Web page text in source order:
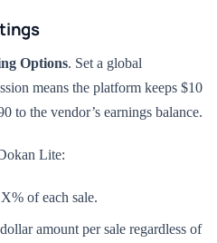
Options. Set a global
means the platform keeps $10
to the vendor’s earnings balance.
Lite:
of each sale.
amount per sale regardless of